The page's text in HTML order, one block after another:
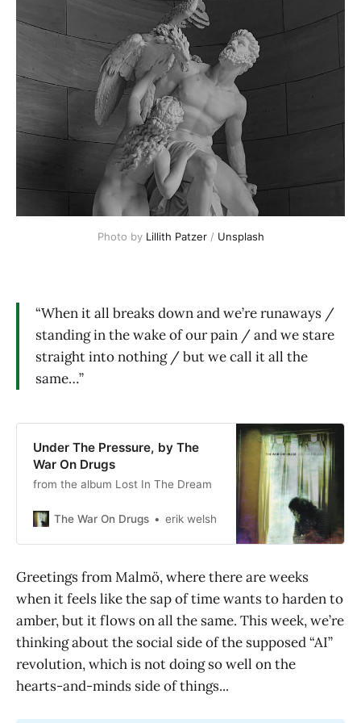
Photo by Lillith Patzer / Unsplash
“When it all breaks down and we’re runaways /
standing in the wake of our pain / and we stare
straight into nothing / but we call it all the
same…”
Under The Pressure, by The
War On Drugs
from the album Lost In The Dream
The War On Drugs erik welsh
Greetings from Malmö, where there are weeks
when it feels like the sap of time wants to harden to
amber, but it flows on all the same. This week, we’re
thinking about the social side of the supposed “AI”
revolution, which is not doing so well on the
hearts-and-minds side of things...